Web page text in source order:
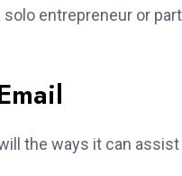
entrepreneur or
the ways it can